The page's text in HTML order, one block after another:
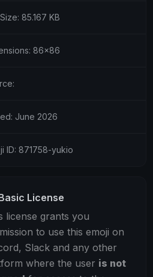
85.167 KB
86x86
June 2026
ID: 871758-yukio
License
license grants you
to use this emoji on
Slack and any other
where the user is not